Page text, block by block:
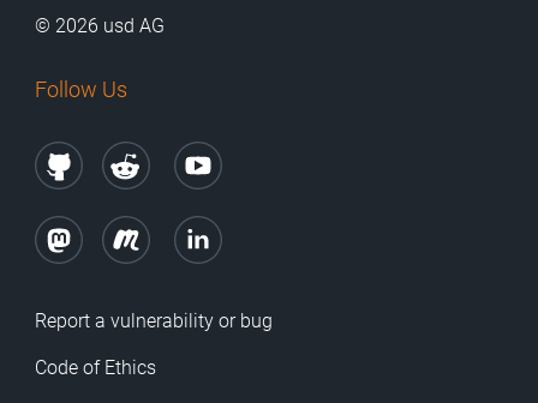
© 2026 usd AG
Follow Us
Report a vulnerability or bug
Code of Ethics